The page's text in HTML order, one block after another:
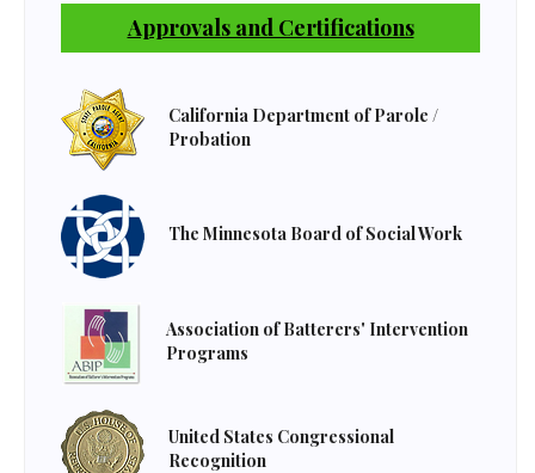
Approvals and Certifications
California Department of Parole /
Probation
The Minnesota Board of Social Work
Association of Batterers' Intervention
Programs
United States Congressional
Recognition